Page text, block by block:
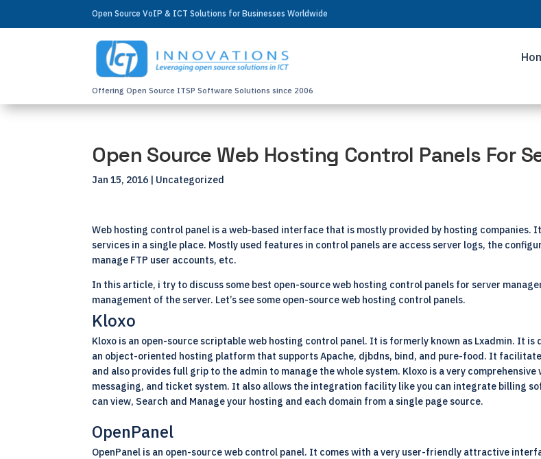
Open Source VoIP & ICT Solutions for Businesses Worldwide
Offering Open Source ITSP Software Solutions since 2006
Open Source Web Hosting Control Panels For
Jan 15, 2016 | Uncategorized
Web hosting control panel is a web-based interface that is mostly provided by hosting companies.
services in a single place. Mostly used features in control panels are access server logs, the
manage FTP user accounts, etc.
In this article, i try to discuss some best open-source web hosting control panels for server
management of the server. Let’s see some open-source web hosting control panels.
Kloxo
Kloxo is an open-source scriptable web hosting control panel. It is formerly known as Lxadmin. It
an object-oriented hosting platform that supports Apache, djbdns, bind, and pure-food. It
and also provides full grip to the admin to manage the whole system. Kloxo is a very
messaging, and ticket system. It also allows the integration facility like you can integrate billing
can view, Search and Manage your hosting and each domain from a single page source.
OpenPanel
OpenPanel is an open-source web control panel. It comes with a very user-friendly attractive